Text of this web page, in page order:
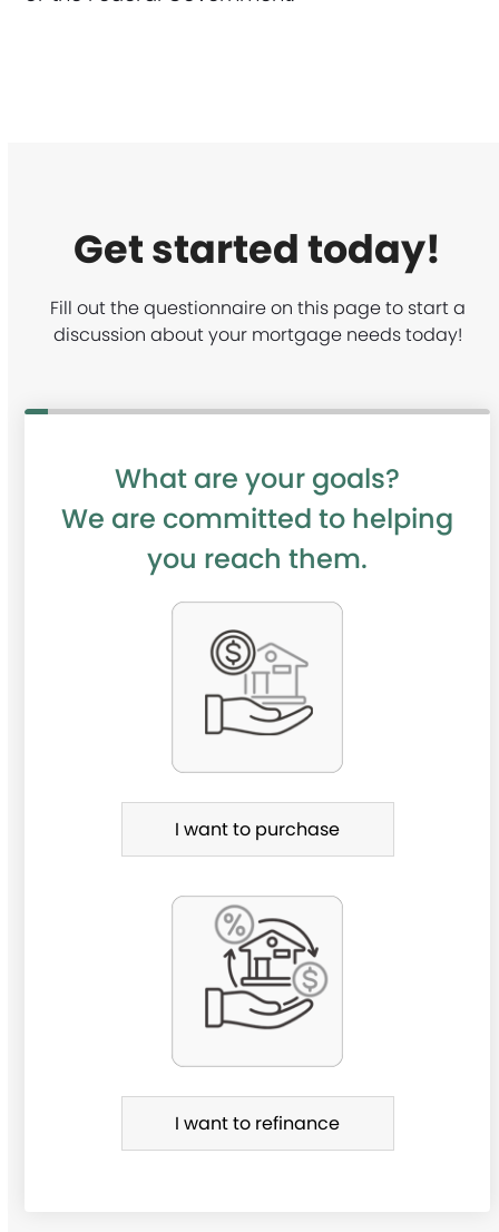
Get started today!
Fill out the questionnaire on this page to start a
discussion about your mortgage needs today!
What are your goals?
We are committed to helping
you reach them.
I want to purchase
I want to refinance